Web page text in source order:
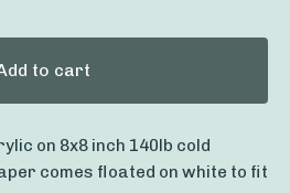
to cart
on 8x8 inch 140lb cold
comes floated on white to fit